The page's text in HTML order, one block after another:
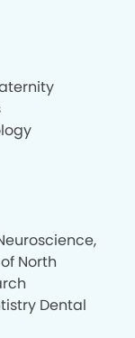
North
Dental